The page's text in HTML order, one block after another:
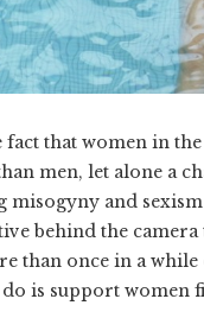
fact that women in
men, let alone a
misogyny and
behind the
than once in a
is support women